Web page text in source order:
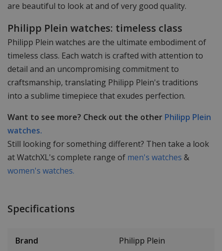
are beautiful to look at and of very good quality.
Philipp Plein watches: timeless class
Philipp Plein watches are the ultimate embodiment of
timeless class. Each watch is crafted with attention to
detail and an uncompromising commitment to
craftsmanship, translating Philipp Plein's traditions
into a sublime timepiece that exudes perfection.
Want to see more? Check out the other Philipp Plein
watches.
Still looking for something different? Then take a look
at WatchXL's complete range of men's watches &
women's watches.
Specifications
Brand Philipp Plein